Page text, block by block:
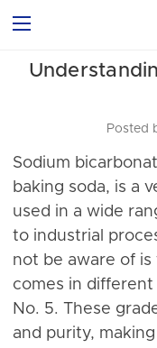
Posted
Sodium
baking soda, is a
used in a wide
to industrial
not be aware of
comes in different
No. 5. These
and purity,